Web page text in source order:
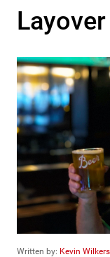
Written by: Kevin